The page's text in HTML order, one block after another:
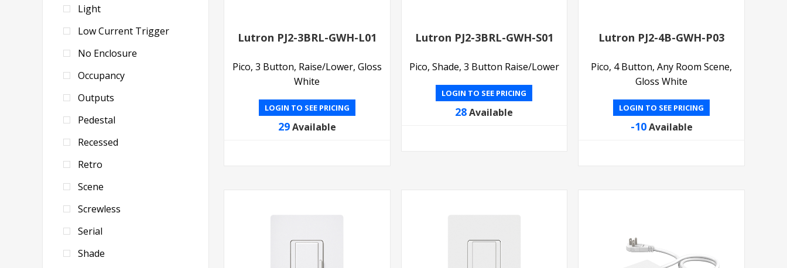
Lutron PJ2-3BRL-GWH-L01
Pico, 3 Button, Raise/Lower, Gloss
White
LOGIN TO SEE PRICING
29Available
Lutron PJ2-3BRL-GWH-S01
Pico, Shade, 3 Button Raise/Lower
LOGIN TO SEE PRICING
28 Available
Lutron PJ2-4B-GWH-P03
Pico, 4 Button, Any Room Scene,
Gloss White
LOGIN TO SEE PRICING
-10 Available
Light
Low Current Trigger
No Enclosure
Occupancy
Outputs
Pedestal
Recessed
Retro
Scene
Screwless
Serial
Shade